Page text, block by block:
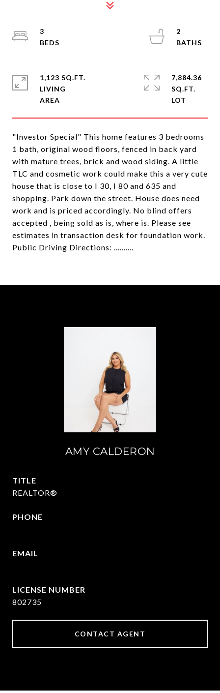
"Investor Special" This home features 3 bedrooms
1 bath, original wood floors, fenced in back yard
with mature trees, brick and wood siding. A little
TLC and cosmetic work could make this a very cute
house that is close to I 30, I 80 and 635 and
shopping. Park down the street. House does need
work and is priced accordingly. No blind offers
accepted , being sold as is, where is. Please see
estimates in transaction desk for foundation work.
Public Driving Directions: ..........
3
2
1,123 SQ.FT.
LIVING
7,884.36
SQ.FT.
AMY CALDERON
TITLE
REALTOR®
PHONE
EMAIL
802735
CONTACT AGENT